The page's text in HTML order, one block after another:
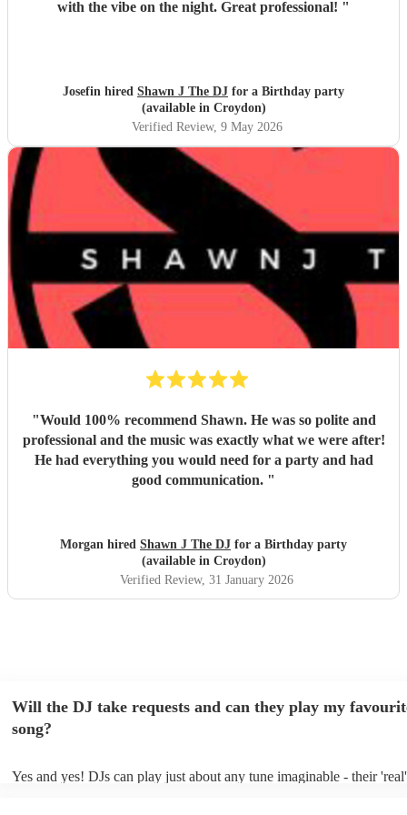
with the vibe on the night. Great professional! "
Josefin hired Shawn J The DJ for a Birthday party
(available in Croydon)
Verified Review, 9 May 2026
"Would 100% recommend Shawn. He was so polite and
professional and the music was exactly what we were after!
He had everything you would need for a party and had
good communication. "
Morgan hired Shawn J The DJ for a Birthday party
(available in Croydon)
Verified Review, 31 January 2026
Will the DJ take requests and can they play my
song?
Yes and yes! DJs can play just about any tune imaginable - their